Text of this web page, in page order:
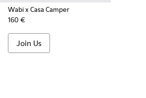
Wabi x Casa Camper
160 €
Join Us